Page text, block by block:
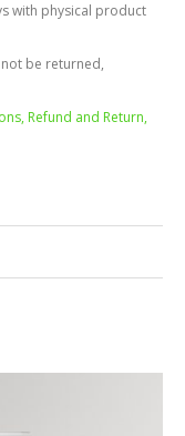
with physical product
be returned,
Refund and Return,